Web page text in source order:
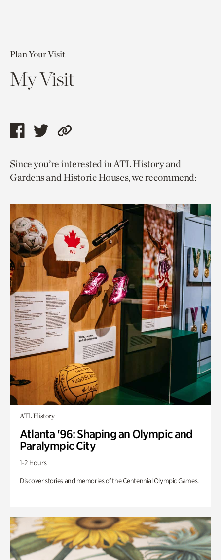
Plan Your Visit
My Visit
Share
page
via
Share
page
via
Copy
to
current
Since you’re interested in ATL History and
Gardens and Historic Houses, we recommend:
ATL History
Atlanta '96: Shaping an Olympic and
Paralympic City
1-2 Hours
Discover stories and memories of the Centennial Olympic Games.